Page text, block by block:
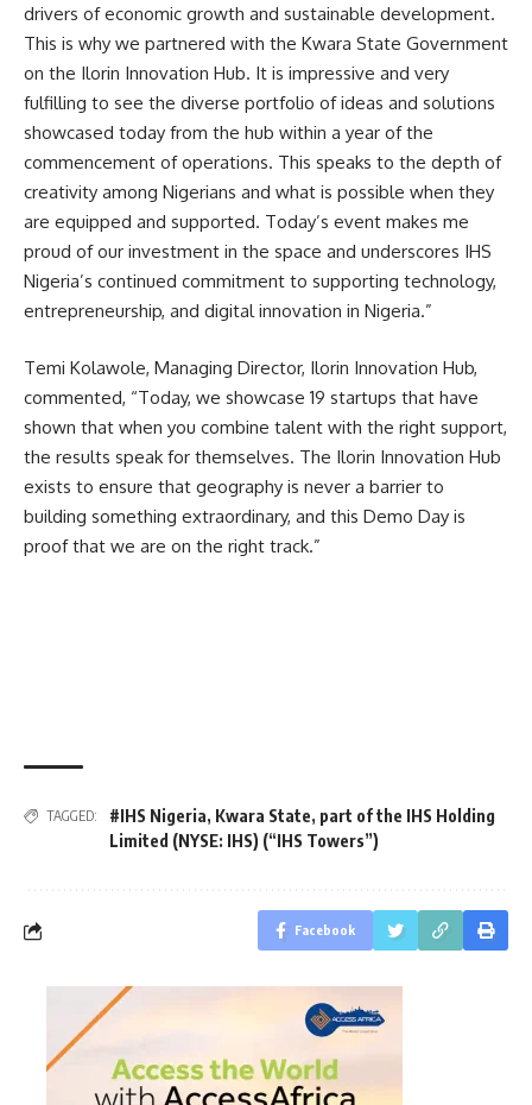
drivers of economic growth and sustainable development.
This is why we partnered with the Kwara State Government
on the Ilorin Innovation Hub. It is impressive and very
fulfilling to see the diverse portfolio of ideas and solutions
showcased today from the hub within a year of the
commencement of operations. This speaks to the depth of
creativity among Nigerians and what is possible when they
are equipped and supported. Today’s event makes me
proud of our investment in the space and underscores IHS
Nigeria’s continued commitment to supporting technology,
entrepreneurship, and digital innovation in Nigeria.”
Temi Kolawole, Managing Director, Ilorin Innovation Hub,
commented, “Today, we showcase 19 startups that have
shown that when you combine talent with the right support,
the results speak for themselves. The Ilorin Innovation Hub
exists to ensure that geography is never a barrier to
building something extraordinary, and this Demo Day is
proof that we are on the right track.”
TAGGED: #IHS Nigeria, Kwara State, part of the IHS Holding
Limited (NYSE: IHS) (“IHS Towers”)
Facebook